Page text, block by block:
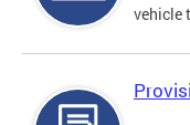
vehicle